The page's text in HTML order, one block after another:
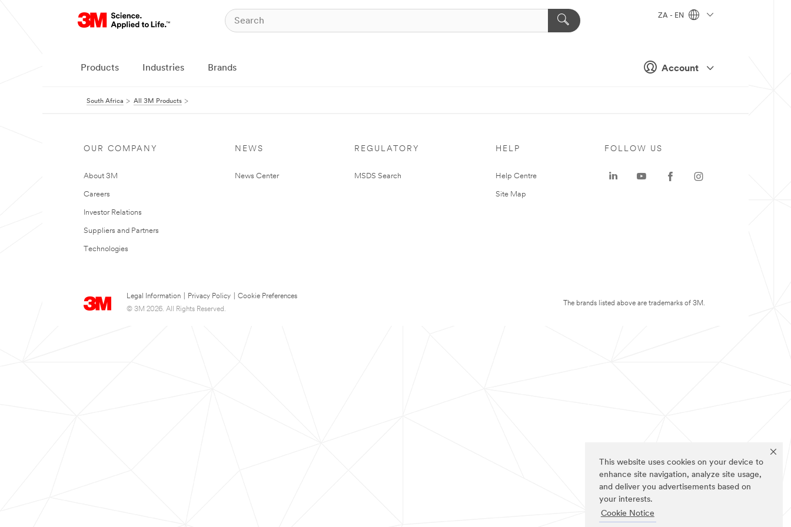
This website uses cookies on your device to
enhance site navigation, analyze site usage,
and deliver you advertisements based on
your interests.
Cookie Notice
Account
ZA - EN
Products Industries Brands
South Africa All 3M Products
OUR COMPANY
About 3M
Careers
Investor Relations
Suppliers and Partners
Technologies
NEWS
News Center
REGULATORY
MSDS Search
HELP
Help Centre
Site Map
Legal Information Privacy Policy
Cookie Preferences
© 3M 2026. All Rights Reserved.
FOLLOW US
The brands listed above are trademarks of 3M.